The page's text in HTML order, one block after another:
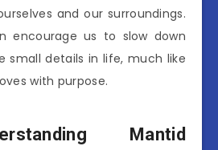
and our surroundings.
encourage us to slow down
small details in life, much like
with purpose.
Mantid